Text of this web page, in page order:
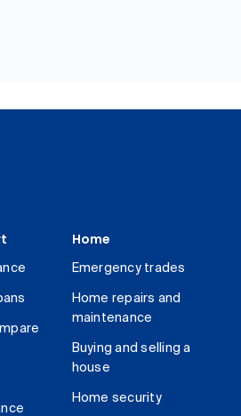
Home
Emergency trades
Home repairs and
maintenance
Buying and selling a
house
Home security